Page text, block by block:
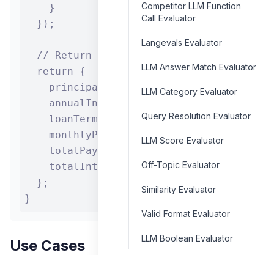
Competitor LLM Function
Call Evaluator
Langevals Evaluator
LLM Answer Match Evaluator
LLM Category Evaluator
Query Resolution Evaluator
LLM Score Evaluator
Off-Topic Evaluator
Similarity Evaluator
Valid Format Evaluator
LLM Boolean Evaluator
    }
  });
  // Return the complete loan analysis
  return {
    principalAmount: principal,
    annualInterestRate: annualRate,
    loanTermYears: years,
monthlyPayment:
    totalPayments: totalPayment.toolset,
    totalInterest: totalInterest.toolset
  };
}
Use Cases